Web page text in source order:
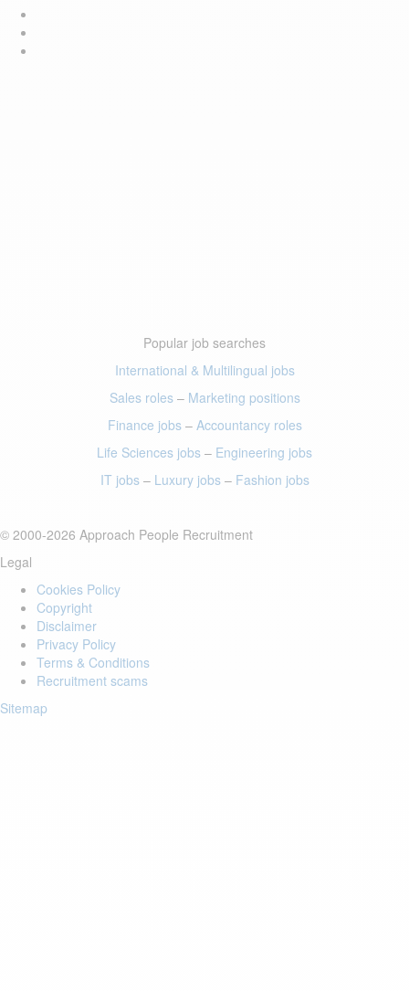
Popular job searches
International & Multilingual jobs
Sales roles– Marketing positions
Finance jobs– Accountancy roles
Life Sciences jobs – Engineering jobs
IT jobs– Luxury jobs– Fashion jobs
© 2000-2026 Approach People Recruitment
Legal
Cookies Policy
Copyright
Disclaimer
Privacy Policy
Terms & Conditions
Recruitment scams
Sitemap